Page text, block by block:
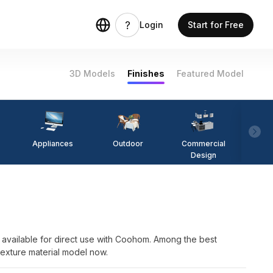
Login Start for Free
3D Models Finishes Featured Model
Appliances Outdoor
Commercial
Design
for direct use with Coohom. Among the best
material model now.